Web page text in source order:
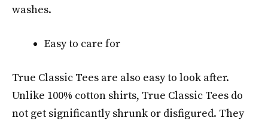
washes.
Easy to care for
True Classic Tees are also easy to look after.
Unlike 100% cotton shirts, True Classic Tees do
not get significantly shrunk or disfigured. They